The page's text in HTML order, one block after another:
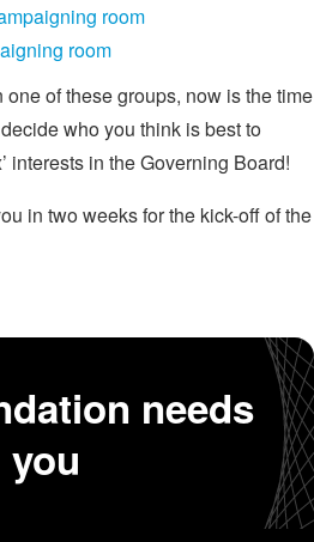
room
room
of these groups, now is the time
who you think is best to
interests in the Governing Board!
in two weeks for the kick-off of the
needs
you